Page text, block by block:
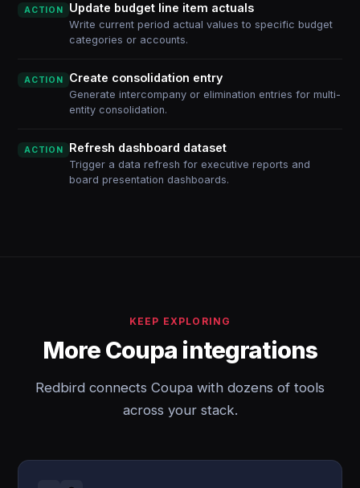
ACTION Update budget line item actuals
Write current period actual values to specific budget
categories or accounts.
ACTION Create consolidation entry
Generate intercompany or elimination entries for multi-
entity consolidation.
ACTION Refresh dashboard dataset
Trigger a data refresh for executive reports and
board presentation dashboards.
KEEP EXPLORING
More Coupa integrations
Redbird connects Coupa with dozens of tools
across your stack.